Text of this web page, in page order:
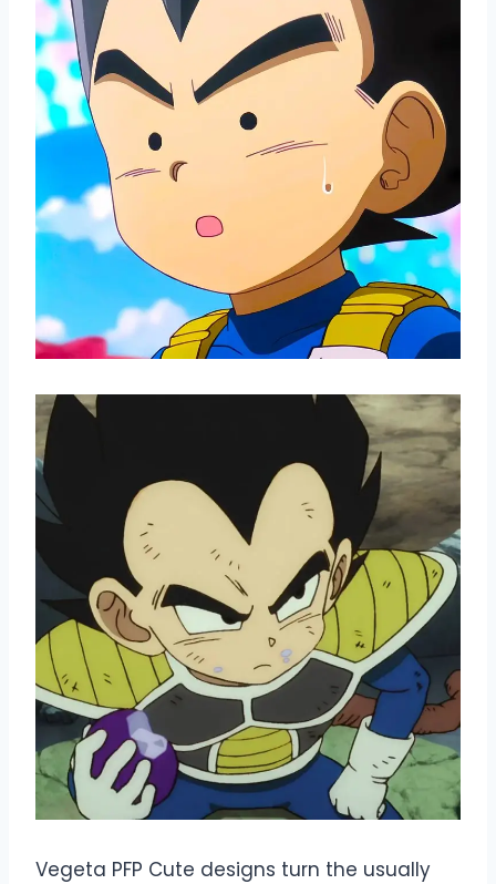
Vegeta PFP Cute designs turn the usually